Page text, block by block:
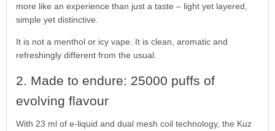
more like an experience than just a taste – light yet layered,
simple yet distinctive.
It is not a menthol or icy vape. It is clean, aromatic and
refreshingly different from the usual.
2. Made to endure: 25000 puffs of
evolving flavour
With 23 ml of e-liquid and dual mesh coil technology, the Kuz